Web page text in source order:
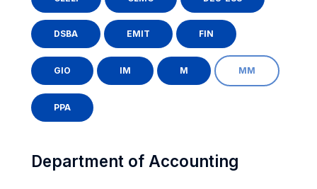
DSBA EMIT FIN
GIO IM M MM
PPA
Department of Accounting